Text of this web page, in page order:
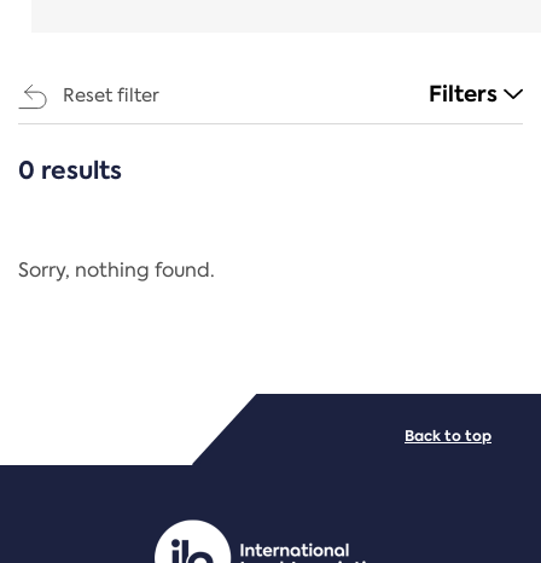
Reset filter Filters
CATEGORIES
Regulation
PDF/document
0 results
Sorry, nothing found.
Back to top